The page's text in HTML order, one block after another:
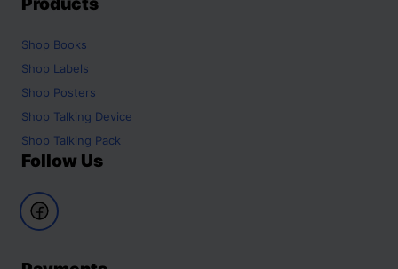
Shop Books
Shop Labels
Shop Posters
Shop Talking Device
Shop Talking Pack
Follow Us